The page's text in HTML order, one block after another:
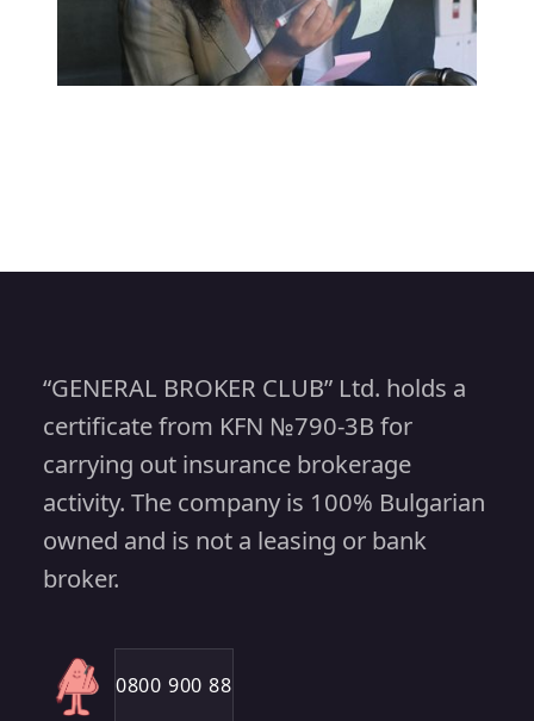
“GENERAL BROKER CLUB” Ltd. holds a
certificate from KFN №790-3B for
carrying out insurance brokerage
activity. The company is 100% Bulgarian
owned and is not a leasing or bank
broker.
0800 900 88